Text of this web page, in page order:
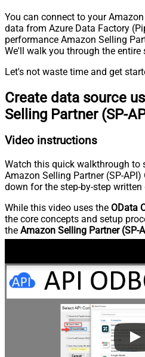
You can connect to your
data from Azure Data Factory
performance Amazon Selling
We'll walk you through the entire
Let's not waste time and get
Create data source
Selling Partner (SP-
Video instructions
Watch this quick walkthrough to
Amazon Selling Partner (SP-API)
down for the step-by-step written
While this video uses the OData
the core concepts and setup
the Amazon Selling Partner (SP-